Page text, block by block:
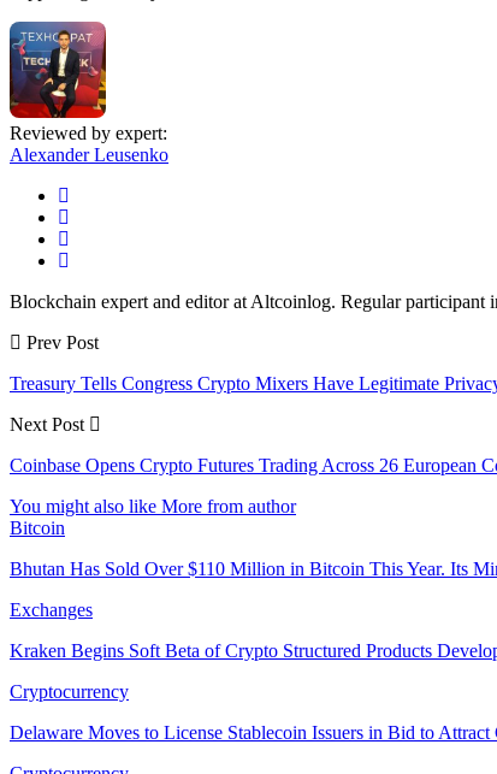
Reviewed by expert:
Alexander Leusenko
Blockchain expert and editor at Altcoinlog. Regular
Prev Post
Treasury Tells Congress Crypto Mixers Have Legitimate
Next Post
Coinbase Opens Crypto Futures Trading Across 26 European
You might also like More from author
Bitcoin
Bhutan Has Sold Over $110 Million in Bitcoin This Year. Its
Exchanges
Kraken Begins Soft Beta of Crypto Structured Products
Cryptocurrency
Delaware Moves to License Stablecoin Issuers in Bid to